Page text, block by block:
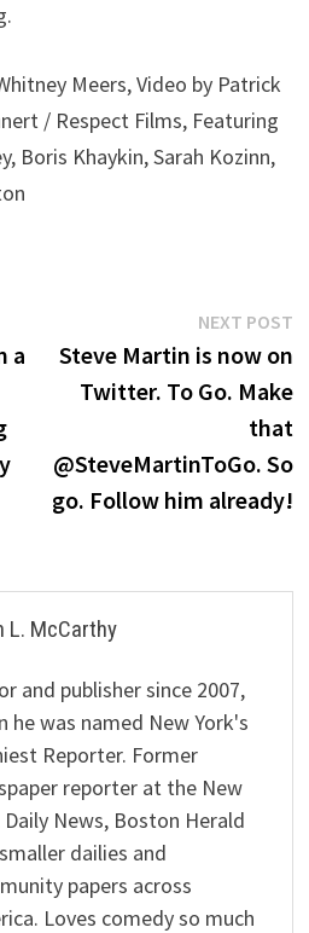
Meers, Video by Patrick
/ Respect Films, Featuring
Boris Khaykin, Sarah Kozinn,
a
NEXT POST
Steve Martin is now on
Twitter. To Go. Make
that
@SteveMartinToGo. So
go. Follow him already!
L. McCarthy
and publisher since 2007,
he was named New York's
Reporter. Former
reporter at the New
Daily News, Boston Herald
dailies and
papers across
Loves comedy so much